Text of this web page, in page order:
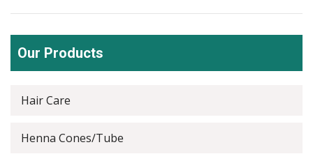
Our Products
Hair Care
Henna Cones/Tube